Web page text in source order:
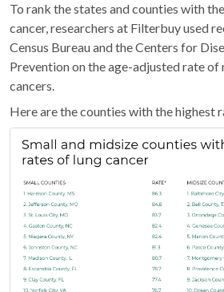
To rank the states and counties with
cancer, researchers at Filterbuy used
Census Bureau and the Centers for
Prevention on the age-adjusted rate of
cancers.
Here are the counties with the highest